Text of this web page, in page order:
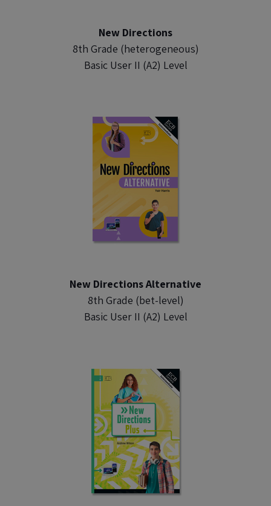
New Directions
8th Grade (heterogeneous)
Basic User II (A2) Level
New Directions Alternative
8th Grade (bet-level)
Basic User II (A2) Level